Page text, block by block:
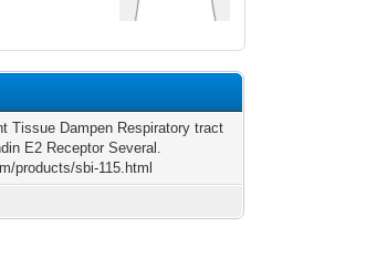
Tissue Dampen Respiratory tract
E2 Receptor Several.
products/sbi-115.html